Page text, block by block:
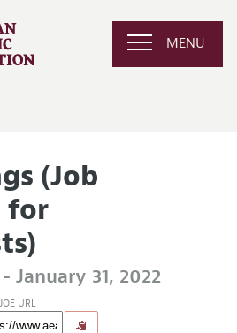
MENU
(Job
for
January 31, 2022
URL